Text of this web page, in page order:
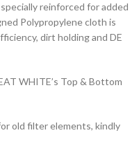
reinforced for added
Polypropylene cloth is
dirt holding and DE
WHITE’s Top & Bottom
old filter elements, kindly